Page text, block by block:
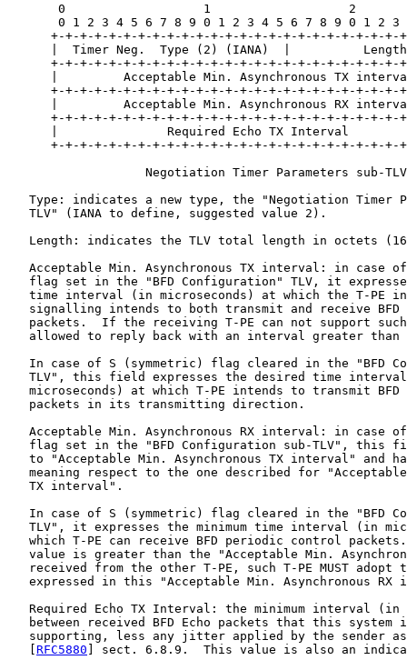
0                   1                   2
0 1 2 3 4 5 6 7 8 9 0 1 2 3 4 5 6 7 8 9 0 1 2 3
+-+-+-+-+-+-+-+-+-+-+-+-+-+-+-+-+-+-+-+-+-+-+-+-
|  Timer Neg.  Type (2) (IANA)  |
+-+-+-+-+-+-+-+-+-+-+-+-+-+-+-+-+-+-+-+-+-+-+-+-
|         Acceptable Min. Asynchronous TX
+-+-+-+-+-+-+-+-+-+-+-+-+-+-+-+-+-+-+-+-+-+-+-+-
|         Acceptable Min. Asynchronous RX
+-+-+-+-+-+-+-+-+-+-+-+-+-+-+-+-+-+-+-+-+-+-+-+-
|               Required Echo TX Interval
+-+-+-+-+-+-+-+-+-+-+-+-+-+-+-+-+-+-+-+-+-+-+-+-
                   Negotiation Timer Parameters sub-TLV
Type: indicates a new type, the "Negotiation Timer
   TLV" (IANA to define, suggested value 2).
Length: indicates the TLV total length in octets
Acceptable Min. Asynchronous TX interval: in case
flag set in the "BFD Configuration" TLV, it
time interval (in microseconds) at which the T-PE
signalling intends to both transmit and receive BFD
packets.  If the receiving T-PE can not support
allowed to reply back with an interval greater than
In case of S (symmetric) flag cleared in the "BFD
TLV", this field expresses the desired time
microseconds) at which T-PE intends to transmit BFD
   packets in its transmitting direction.
Acceptable Min. Asynchronous RX interval: in case
flag set in the "BFD Configuration sub-TLV", this
to "Acceptable Min. Asynchronous TX interval" and
meaning respect to the one described for
   TX interval".
In case of S (symmetric) flag cleared in the "BFD
TLV", it expresses the minimum time interval (in
which T-PE can receive BFD periodic control
value is greater than the "Acceptable Min.
received from the other T-PE, such T-PE MUST adopt
expressed in this "Acceptable Min. Asynchronous RX
Required Echo TX Interval: the minimum interval (in
between received BFD Echo packets that this system
supporting, less any jitter applied by the sender
   [
RFC5880 ] sect. 6.8.9.  This value is also an